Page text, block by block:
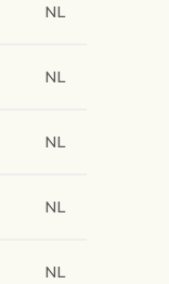
NL
NL
NL
NL
NL